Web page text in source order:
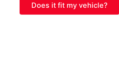
Does it fit my vehicle?